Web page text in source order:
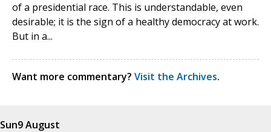
of a presidential race. This is understandable, even
desirable; it is the sign of a healthy democracy at work.
But in a...
Want more commentary? Visit the Archives.
Sun9 August